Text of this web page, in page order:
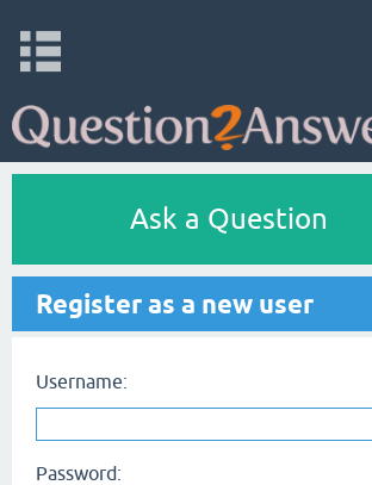
Ask a Question
Register as a new user
Username:
Password: